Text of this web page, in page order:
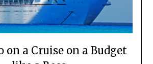
on a Cruise on a Budget